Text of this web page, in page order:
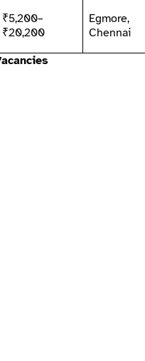
₹5,200–
₹20,200
Egmore,
Chennai